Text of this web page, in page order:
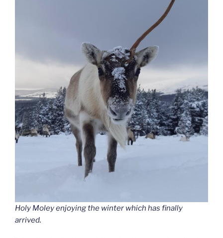
Holy Moley enjoying the winter which has finally
arrived.